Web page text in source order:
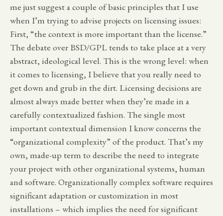
me just suggest a couple of basic principles that I use
when I’m trying to advise projects on licensing issues:
First, “the context is more important than the license.”
The debate over BSD/GPL tends to take place at a very
abstract, ideological level. This is the wrong level: when
it comes to licensing, I believe that you really need to
get down and grub in the dirt. Licensing decisions are
almost always made better when they’re made in a
carefully contextualized fashion. The single most
important contextual dimension I know concerns the
“organizational complexity” of the product. That’s my
own, made-up term to describe the need to integrate
your project with other organizational systems, human
and software. Organizationally complex software requires
significant adaptation or customization in most
installations – which implies the need for significant